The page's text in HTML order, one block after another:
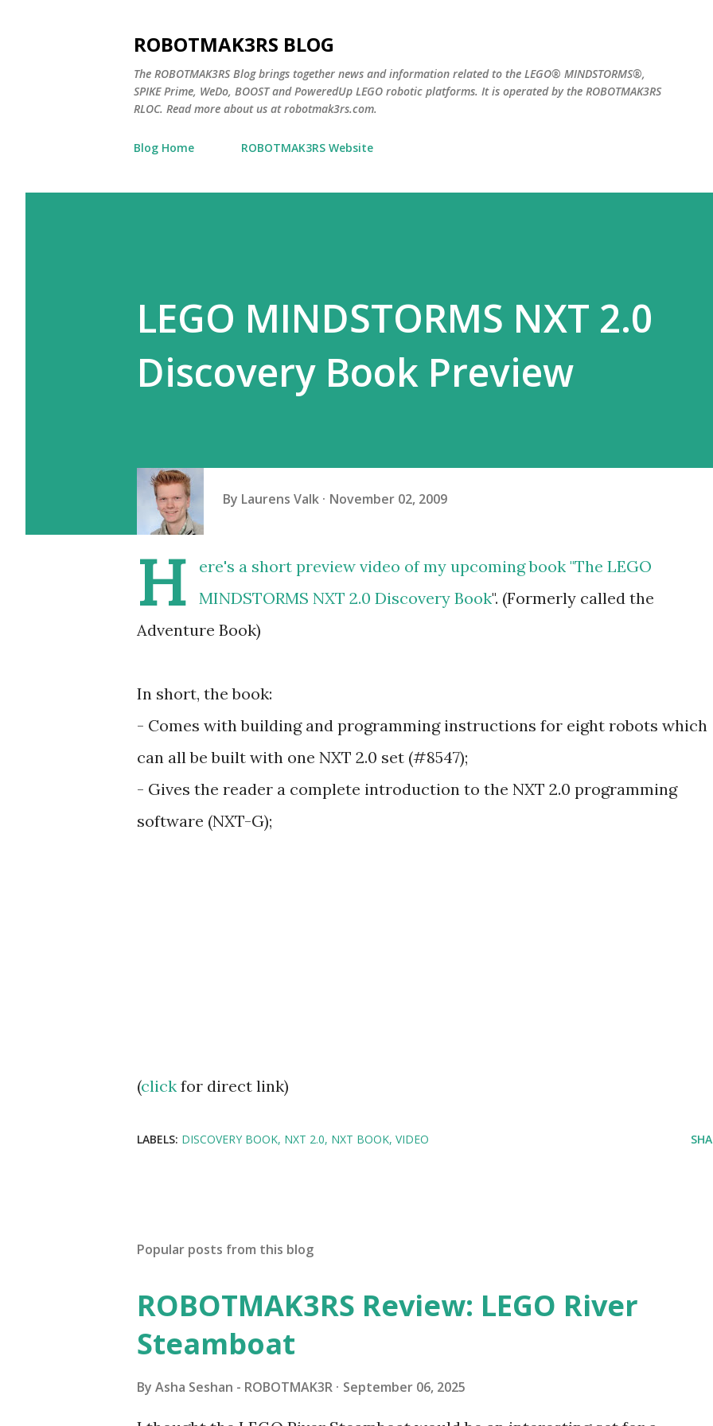
ROBOTMAK3RS BLOG
The ROBOTMAK3RS Blog brings together news and information related to the LEGO® MINDSTORMS®,
SPIKE Prime, WeDo, BOOST and PoweredUp LEGO robotic platforms. It is operated by the ROBOTMAK3RS
RLOC. Read more about us at robotmak3rs.com.
Blog Home ROBOTMAK3RS Website
LEGO MINDSTORMS NXT 2.0
Discovery Book Preview
By Laurens Valk November 02, 2009
H ere's a short preview video of my upcoming book "The LEGO
MINDSTORMS NXT 2.0 Discovery Book". (Formerly called the
Adventure Book)
In short, the book:
- Comes with building and programming instructions for eight robots which
can all be built with one NXT 2.0 set (#8547);
- Gives the reader a complete introduction to the NXT 2.0 programming
software (NXT-G);
(click for direct link)
LABELS: DISCOVERY BOOK NXT 2.0 NXT BOOK VIDEO
Popular posts from this blog
ROBOTMAK3RS Review: LEGO River
Steamboat
By Asha Seshan - ROBOTMAK3R September 06, 2025